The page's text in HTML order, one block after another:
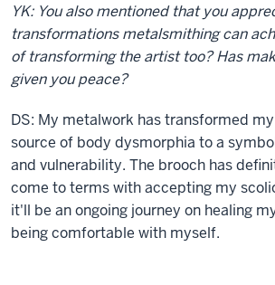
YK: You also mentioned that you
transformations metalsmithing can
of transforming the artist too? Has
given you peace?
DS: My metalwork has transformed
source of body dysmorphia to a
and vulnerability. The brooch has
come to terms with accepting my
it'll be an ongoing journey on healing
being comfortable with myself.